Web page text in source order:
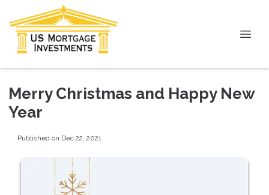
Merry Christmas and Happy New
Year
Published on Dec 22, 2021